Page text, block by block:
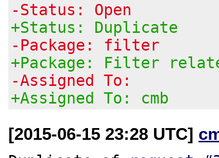
-Status: Open
+Status: Duplicate
-Package: filter
+Package: Filter
-Assigned To:
+Assigned To: cmb
[2015-06-15 23:28 UTC]